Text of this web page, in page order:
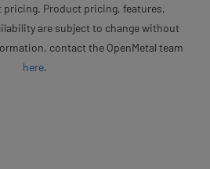
Product pricing, features,
are subject to change without
contact the OpenMetal team
here.